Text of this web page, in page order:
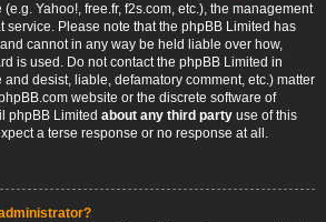
Yahoo!, free.fr, f2s.com, etc.), the management
service. Please note that the phpBB Limited has
and cannot in any way be held liable over how,
is used. Do not contact the phpBB Limited in
desist, liable, defamatory comment, etc.) matter
website or the discrete software of
phpBB Limited about any third party use of this
a terse response or no response at all.